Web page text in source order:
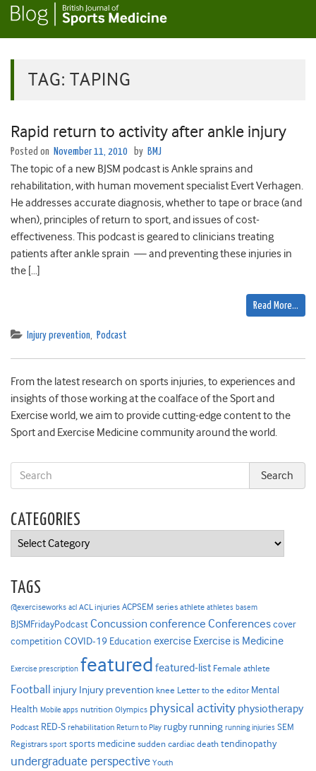
TAG: TAPING
Rapid return to activity after ankle injury
Posted on November 11, 2010 by BMJ
The topic of a new BJSM podcast is Ankle sprains and
rehabilitation, with human movement specialist Evert Verhagen.
He addresses accurate diagnosis, whether to tape or brace (and
when), principles of return to sport, and issues of cost-
effectiveness. This podcast is geared to clinicians treating
patients after ankle sprain — and preventing these injuries in
the […]
Read More…
Injury prevention, Podcast
From the latest research on sports injuries, to experiences and
insights of those working at the coalface of the Sport and
Exercise world, we aim to provide cutting-edge content to the
Sport and Exercise Medicine community around the world.
CATEGORIES
Categories
TAGS
@exerciseworks acl ACL injuries ACPSEM series athlete athletes basem
BJSMFridayPodcast Concussion conference Conferencescover
competition COVID-19 Education exercise Exercise is Medicine
Exercise prescription featured featured-list Female athlete
Football injury Injury prevention knee Letter to the editor Mental
Health Mobile apps nutrition Olympics physical activity physiotherapy
Podcast RED-S rehabilitation Return to Play rugby running running injuries SEM
Registrars sport sports medicine sudden cardiac death tendinopathy
undergraduate perspective Youth